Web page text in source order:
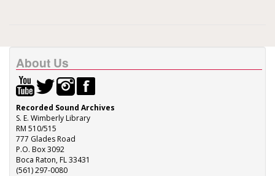
About Us
Recorded Sound Archives
S. E. Wimberly Library
RM 510/515
777 Glades Road
P.O. Box 3092
Boca Raton, FL 33431
(561) 297-0080